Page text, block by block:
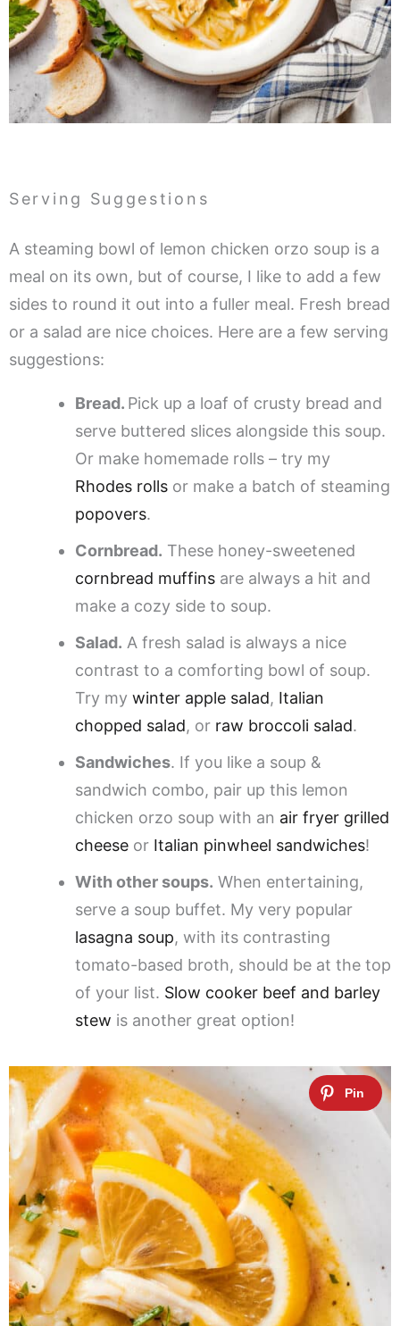
Serving Suggestions
A steaming bowl of lemon chicken orzo soup is a
meal on its own, but of course, I like to add a few
sides to round it out into a fuller meal. Fresh bread
or a salad are nice choices. Here are a few serving
suggestions:
Bread. Pick up a loaf of crusty bread and
serve buttered slices alongside this soup.
Or make homemade rolls – try my
Rhodes rolls or make a batch of steaming
popovers.
Cornbread. These honey-sweetened
cornbread muffins are always a hit and
make a cozy side to soup.
Salad. A fresh salad is always a nice
contrast to a comforting bowl of soup.
Try my winter apple salad, Italian
chopped salad, or raw broccoli salad.
Sandwiches. If you like a soup &
sandwich combo, pair up this lemon
chicken orzo soup with an air fryer grilled
cheese or Italian pinwheel sandwiches!
With other soups. When entertaining,
serve a soup buffet. My very popular
lasagna soup, with its contrasting
tomato-based broth, should be at the top
of your list. Slow cooker beef and barley
stew is another great option!